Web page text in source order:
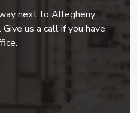
next to Allegheny
us a call if you have